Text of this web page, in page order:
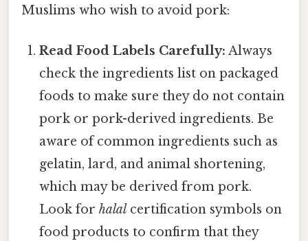
Muslims who wish to avoid pork:
Read Food Labels Carefully: Always
check the ingredients list on packaged
foods to make sure they do not contain
pork or pork-derived ingredients. Be
aware of common ingredients such as
gelatin, lard, and animal shortening,
which may be derived from pork.
Look forhalal certification symbols on
food products to confirm that they